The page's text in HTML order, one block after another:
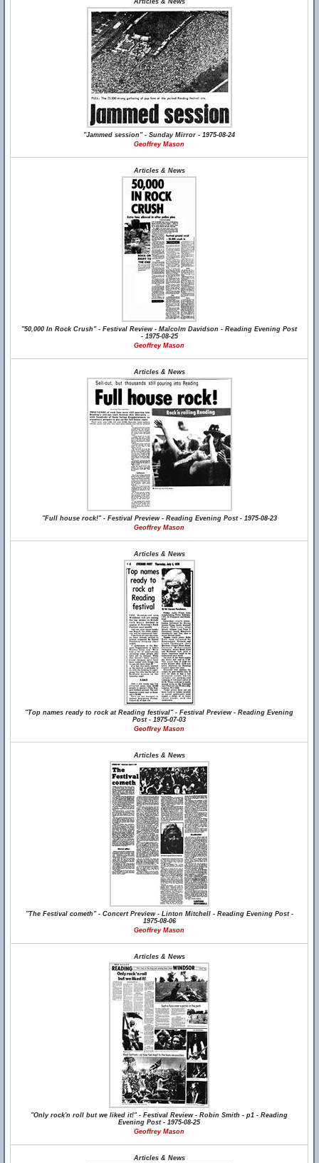
Articles & News
"Jammed session" - Sunday Mirror - 1975-08-24
Geoffrey Mason
Articles & News
"50,000 In Rock Crush" - Festival Review - Malcolm Davidson - Reading Evening Post
- 1975-08-25
Geoffrey Mason
Articles & News
"Full house rock!" - Festival Preview - Reading Evening Post - 1975-08-23
Geoffrey Mason
Articles & News
"Top names ready to rock at Reading festival" - Festival Preview - Reading Evening
Post - 1975-07-03
Geoffrey Mason
Articles & News
"The Festival cometh" - Concert Preview - Linton Mitchell - Reading Evening Post -
1975-08-06
Geoffrey Mason
Articles & News
"Only rock'n roll but we liked it!" - Festival Review - Robin Smith - p1 - Reading
Evening Post - 1975-08-25
Geoffrey Mason
Articles & News